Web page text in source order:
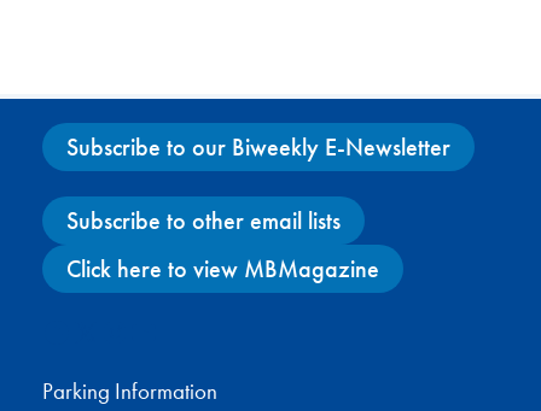
Subscribe to our Biweekly E-Newsletter
Subscribe to other email lists
Click here to view MBMagazine
Parking Information